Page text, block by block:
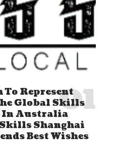
Represent
Global Skills
In Australia
Shanghai
Best Wishes